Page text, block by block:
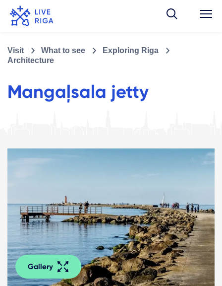
Visit What to see
Exploring Riga
Architecture
Mangaļsala jetty
Gallery